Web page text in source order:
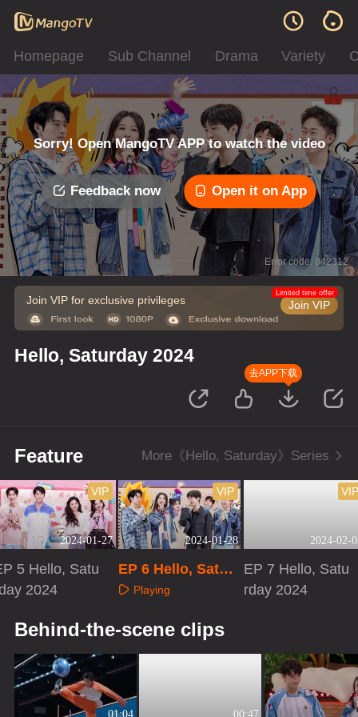
Homepage Sub Channel Drama Variety
Sorry! Open MangoTV APP to watch the video
Feedback now Open it on App
Error code: 042312
Join VIP for exclusive privileges Join VIP
Limited time offer
Hello, Saturday 2024
去APP下载
Feature More《Hello, Saturday》Series
2024-01-27
VIP
5 Hello, Satu
2024
2024-01-28
VIP
EP 6 Hello, Satur
day 2024
Playing
2024-02-
EP 7 Hello, Satu
rday 2024
Behind-the-scene clips
01:04 00:47